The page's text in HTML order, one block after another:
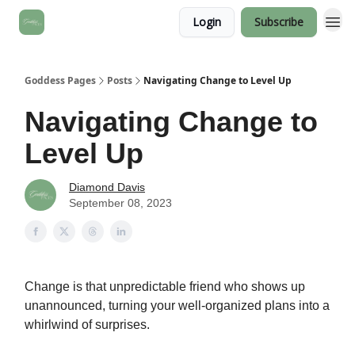
Login Subscribe
Goddess Pages Posts Navigating Change to Level Up
Navigating Change to
Level Up
Diamond Davis
September 08, 2023
Change is that unpredictable friend who shows up
unannounced, turning your well-organized plans into a
whirlwind of surprises.